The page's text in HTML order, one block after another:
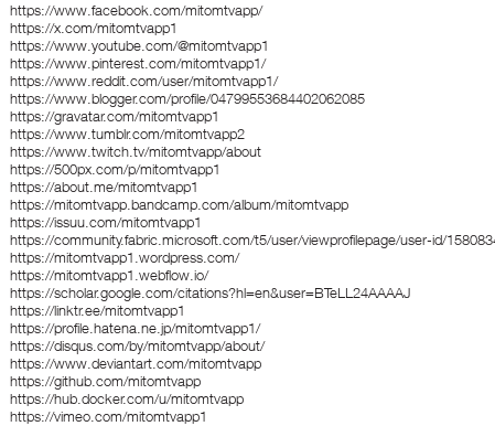
https://www.facebook.com/mitomtvapp/
https://x.com/mitomtvapp1
https://www.youtube.com/@mitomtvapp1
https://www.pinterest.com/mitomtvapp1/
https://www.reddit.com/user/mitomtvapp1/
https://www.blogger.com/profile/04799553684402062085
https://gravatar.com/mitomtvapp1
https://www.tumblr.com/mitomtvapp2
https://www.twitch.tv/mitomtvapp/about
https://500px.com/p/mitomtvapp1
https://about.me/mitomtvapp1
https://mitomtvapp.bandcamp.com/album/mitomtvapp
https://issuu.com/mitomtvapp1
https://community.fabric.microsoft.com/t5/user/viewprofilepage/user-id/
https://mitomtvapp1.wordpress.com/
https://mitomtvapp1.webflow.io/
https://scholar.google.com/citations?hl=en&user=BTeLL24AAAAJ
https://linktr.ee/mitomtvapp1
https://profile.hatena.ne.jp/mitomtvapp1/
https://disqus.com/by/mitomtvapp/about/
https://www.deviantart.com/mitomtvapp
https://github.com/mitomtvapp
https://hub.docker.com/u/mitomtvapp
https://vimeo.com/mitomtvapp1